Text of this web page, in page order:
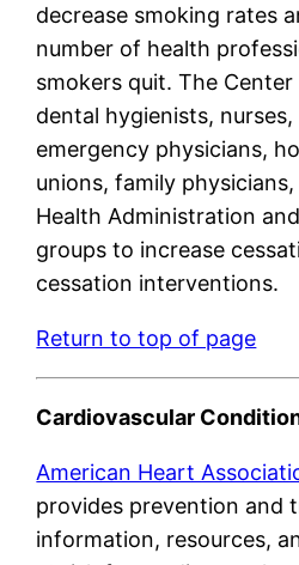
decrease smoking rates
number of health
smokers quit. The
dental hygienists,
emergency physicians,
unions, family
Health Administration
groups to increase
cessation interventions.
Return to top of page
Cardiovascular
American Heart
provides prevention and
information, resources,